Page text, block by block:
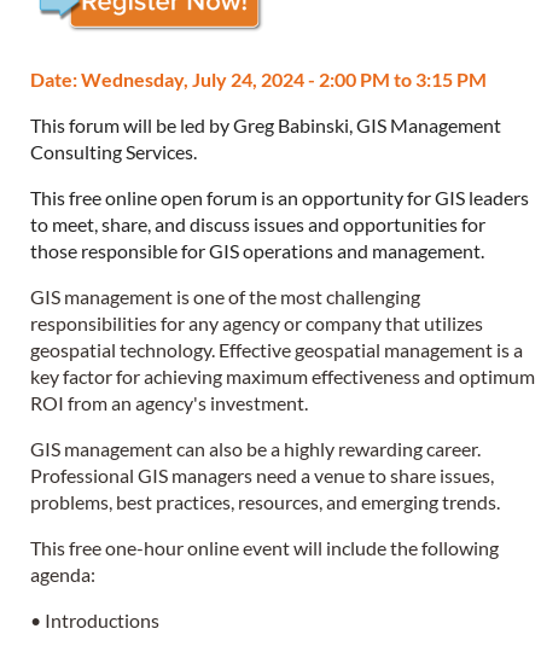
Date: Wednesday, July 24, 2024 - 2:00 PM to 3:15 PM
This forum will be led by Greg Babinski, GIS Management
Consulting Services.
This free online open forum is an opportunity for GIS leaders
to meet, share, and discuss issues and opportunities for
those responsible for GIS operations and management.
GIS management is one of the most challenging
responsibilities for any agency or company that utilizes
geospatial technology. Effective geospatial management is a
key factor for achieving maximum effectiveness and optimum
ROI from an agency's investment.
GIS management can also be a highly rewarding career.
Professional GIS managers need a venue to share issues,
problems, best practices, resources, and emerging trends.
This free one-hour online event will include the following
agenda:
• Introductions